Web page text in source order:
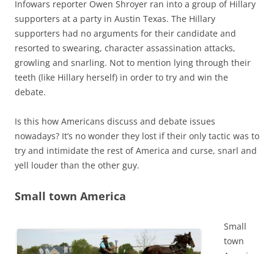
Infowars reporter Owen Shroyer ran into a group of Hillary
supporters at a party in Austin Texas. The Hillary
supporters had no arguments for their candidate and
resorted to swearing, character assassination attacks,
growling and snarling. Not to mention lying through their
teeth (like Hillary herself) in order to try and win the
debate.
Is this how Americans discuss and debate issues
nowadays? It’s no wonder they lost if their only tactic was to
try and intimidate the rest of America and curse, snarl and
yell louder than the other guy.
Small town America
Small
town